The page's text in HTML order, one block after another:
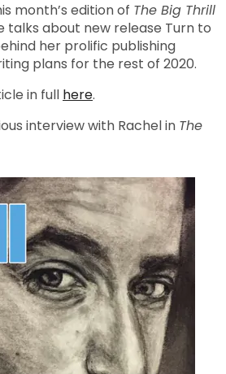
month’s edition of The Big Thrill
talks about new release Turn to
her prolific publishing
plans for the rest of 2020.
in full here.
interview with Rachel in The